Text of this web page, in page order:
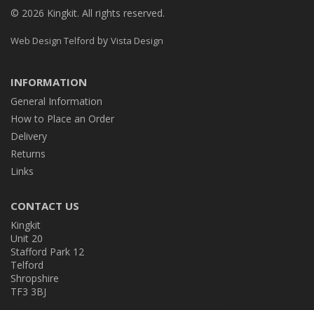
© 2026 Kingkit. All rights reserved.
Web Design Telford by Vista Design
INFORMATION
General Information
How to Place an Order
Delivery
Returns
Links
CONTACT US
Kingkit
Unit 20
Stafford Park 12
Telford
Shropshire
TF3 3BJ